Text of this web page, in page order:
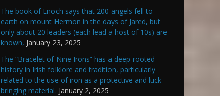
The book of Enoch says that 200 angels fell to
earth on mount Hermon in the days of Jared, but
only about 20 leaders (each lead a host of 10s) are
known, January 23, 2025
The “Bracelet of Nine Irons” has a deep-rooted
history in Irish folklore and tradition, particularly
related to the use of iron as a protective and luck-
bringing material. January 2, 2025